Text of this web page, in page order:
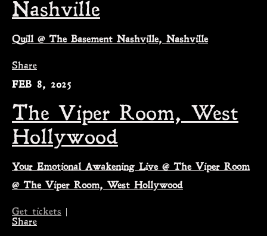
Nashville
Quill @ The Basement Nashville, Nashville
Share
FEB 8, 2025
The Viper Room, West
Hollywood
Your Emotional Awakening Live @ The Viper Room
@ The Viper Room, West Hollywood
Get tickets
Share